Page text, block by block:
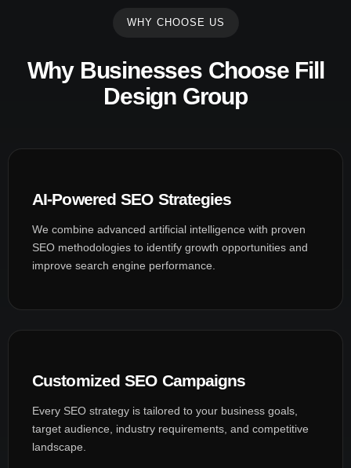
WHY CHOOSE US
Why Businesses Choose Fill
Design Group
AI-Powered SEO Strategies
We combine advanced artificial intelligence with proven
SEO methodologies to identify growth opportunities and
improve search engine performance.
Customized SEO Campaigns
Every SEO strategy is tailored to your business goals,
target audience, industry requirements, and competitive
landscape.